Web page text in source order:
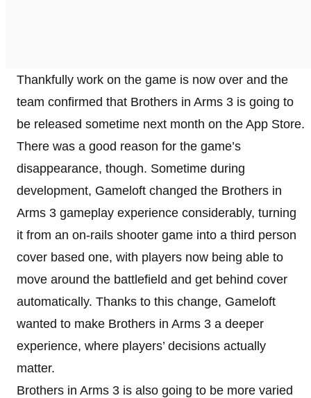
Thankfully work on the game is now over and the
team confirmed that Brothers in Arms 3 is going to
be released sometime next month on the App Store.
There was a good reason for the game’s
disappearance, though. Sometime during
development, Gameloft changed the Brothers in
Arms 3 gameplay experience considerably, turning
it from an on-rails shooter game into a third person
cover based one, with players now being able to
move around the battlefield and get behind cover
automatically. Thanks to this change, Gameloft
wanted to make Brothers in Arms 3 a deeper
experience, where players’ decisions actually
matter.
Brothers in Arms 3 is also going to be more varied